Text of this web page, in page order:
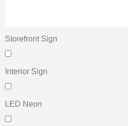
Storefront Sign
Interior Sign
LED Neon